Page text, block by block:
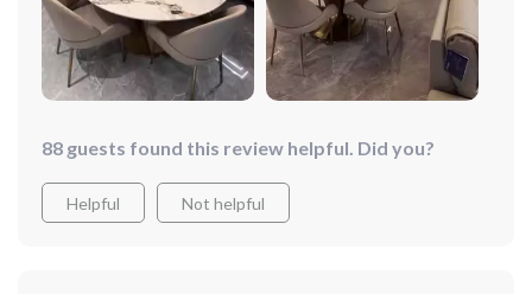
88 guests found this review helpful. Did you?
Helpful Not helpful